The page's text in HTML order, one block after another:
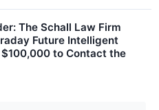
The Schall Law Firm
Future Intelligent
to Contact the